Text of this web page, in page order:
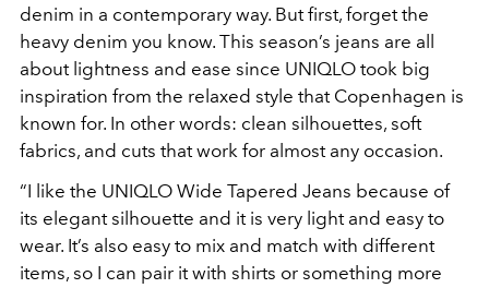
denim in a contemporary way. But first, forget the
heavy denim you know. This season’s jeans are all
about lightness and ease since UNIQLO took big
inspiration from the relaxed style that Copenhagen is
known for. In other words: clean silhouettes, soft
fabrics, and cuts that work for almost any occasion.
“I like the UNIQLO Wide Tapered Jeans because of
its elegant silhouette and it is very light and easy to
wear. It’s also easy to mix and match with different
items, so I can pair it with shirts or something more